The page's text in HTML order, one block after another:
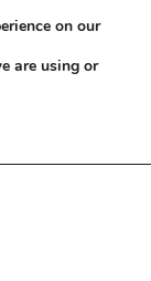
on our
are using or
Banner